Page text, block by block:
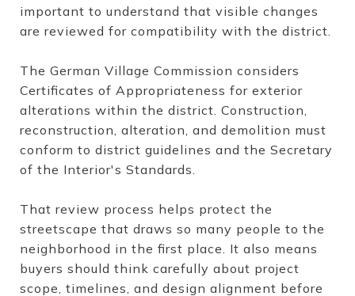
important to understand that visible changes
are reviewed for compatibility with the district.
The German Village Commission considers
Certificates of Appropriateness for exterior
alterations within the district. Construction,
reconstruction, alteration, and demolition must
conform to district guidelines and the Secretary
of the Interior's Standards.
That review process helps protect the
streetscape that draws so many people to the
neighborhood in the first place. It also means
buyers should think carefully about project
scope, timelines, and design alignment before